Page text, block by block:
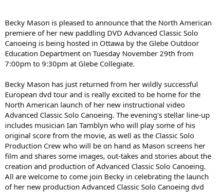
Becky Mason is pleased to announce that the North American
premiere of her new paddling DVD Advanced Classic Solo
Canoeing is being hosted in Ottawa by the Glebe Outdoor
Education Department on Tuesday November 29th from
7:00pm to 9:30pm at Glebe Collegiate.
Becky Mason has just returned from her wildly successful
European dvd tour and is really excited to be home for the
North American launch of her new instructional video
Advanced Classic Solo Canoeing. The evening's stellar line-up
includes musician Ian Tamblyn who will play some of his
original score from the movie, as well as the Classic Solo
Production Crew who will be on hand as Mason screens her
film and shares some images, out-takes and stories about the
creation and production of Advanced Classic Solo Canoeing.
All are welcome to come join Becky in celebrating the launch
of her new production Advanced Classic Solo Canoeing dvd